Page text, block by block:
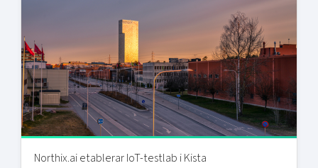
Northix.ai etablerar IoT-testlab i Kista